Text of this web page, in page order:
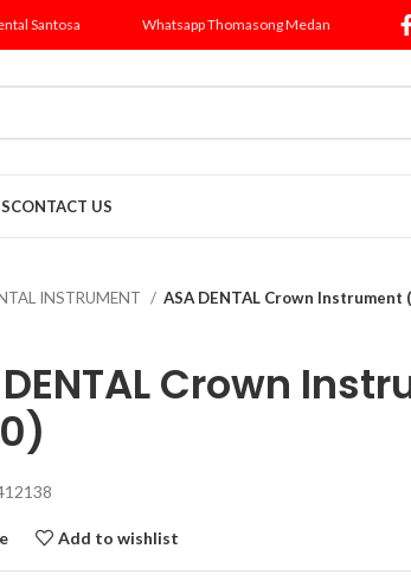
Santosa Whatsapp Thomasong Medan
CONTACT US
INSTRUMENT ASA DENTAL Crown Instrument
Crown
Add to wishlist